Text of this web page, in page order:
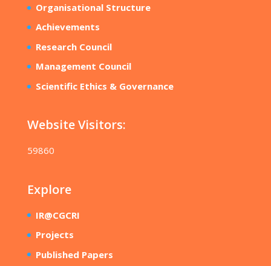
Organisational Structure
Achievements
Research Council
Management Council
Scientific Ethics & Governance
Website Visitors:
59860
Explore
IR@CGCRI
Projects
Published Papers